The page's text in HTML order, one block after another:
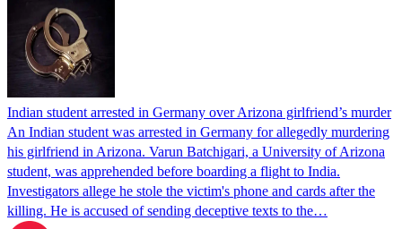
Indian student arrested in Germany over Arizona girlfriend’s murder
An Indian student was arrested in Germany for allegedly murdering
his girlfriend in Arizona. Varun Batchigari, a University of Arizona
student, was apprehended before boarding a flight to India.
Investigators allege he stole the victim's phone and cards after the
killing. He is accused of sending deceptive texts to the…